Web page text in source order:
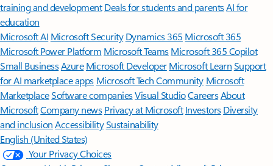
training and development Deals for students and parentsAI for
education
Microsoft AI Microsoft Security Dynamics 365 Microsoft 365
Microsoft Power Platform Microsoft TeamsMicrosoft 365 Copilot
Small BusinessAzure Microsoft DeveloperMicrosoft LearnSupport
for AI marketplace apps Microsoft Tech Community Microsoft
MarketplaceSoftware companiesVisual StudioCareersAbout
MicrosoftCompany news Privacy at Microsoft Investors Diversity
and inclusion AccessibilitySustainability
English (United States)
Your Privacy Choices